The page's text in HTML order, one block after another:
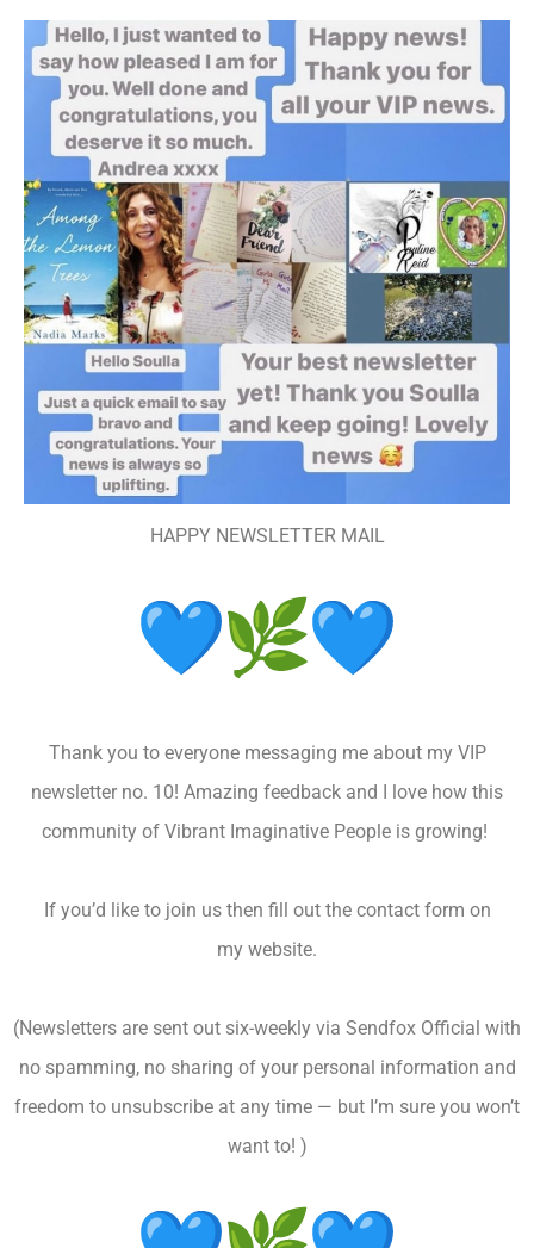
HAPPY NEWSLETTER MAIL
Thank you to everyone messaging me about my VIP
newsletter no. 10! Amazing feedback and I love how this
community of Vibrant Imaginative People is growing!
If you’d like to join us then fill out the contact form on
my website.
(Newsletters are sent out six-weekly via Sendfox Official with
no spamming, no sharing of your personal information and
freedom to unsubscribe at any time — but I’m sure you won’t
want to! )